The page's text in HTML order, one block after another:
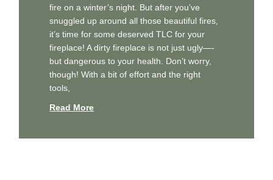
fire on a winter’s night. But after you’ve
snuggled up around all those beautiful fires,
it’s time for some deserved TLC for your
fireplace! A dirty fireplace is not just ugly—-
but dangerous to your health. Don’t worry,
though! With a bit of effort and the right
tools,
Read More